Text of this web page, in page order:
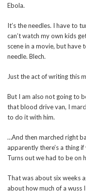
Ebola.
It’s the needles. I have to
can’t watch my own kids
scene in a movie, but have
needle. Blech.
Just the act of writing this
But I am also not going to
that blood drive van, I
to do it with him.
…And then marched right
apparently there’s a thing
Turns out we had to be on
That was about six weeks
about how much of a wuss